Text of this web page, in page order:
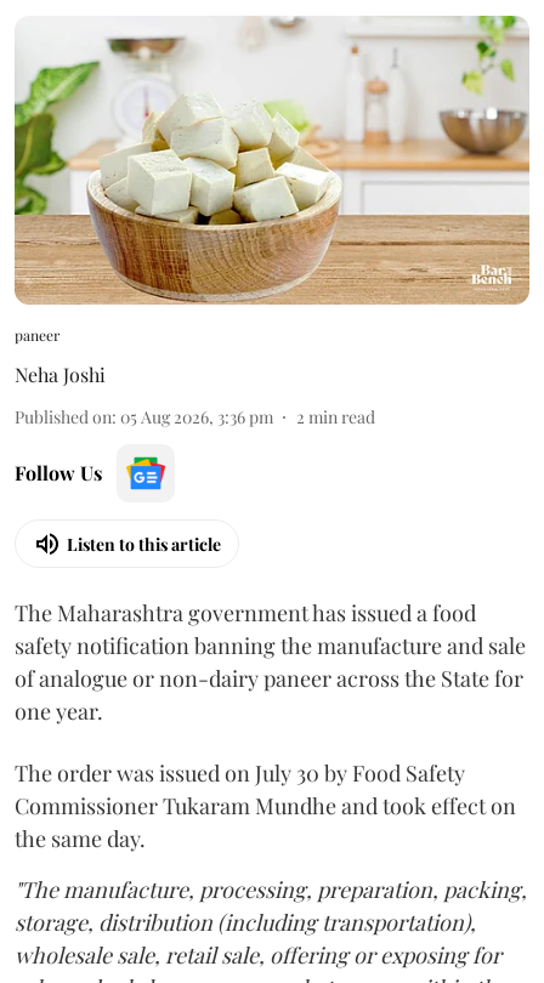
paneer
Neha Joshi
Published on: 05 Aug 2026, 3:36 pm 2 min read
Follow Us
Listen to this article
The Maharashtra government has issued a food
safety notification banning the manufacture and sale
of analogue or non-dairy paneer across the State for
one year.
The order was issued on July 30 by Food Safety
Commissioner Tukaram Mundhe and took effect on
the same day.
"The manufacture, processing, preparation, packing,
storage, distribution (including transportation),
wholesale sale, retail sale, offering or exposing for